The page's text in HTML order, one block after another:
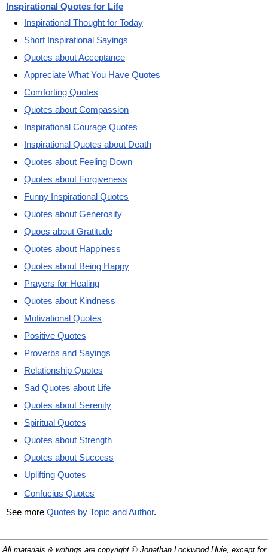
Inspirational Quotes for Life
Inspirational Thought for Today
Short Inspirational Sayings
Quotes about Acceptance
Appreciate What You Have Quotes
Comforting Quotes
Quotes about Compassion
Inspirational Courage Quotes
Inspirational Quotes about Death
Quotes about Feeling Down
Quotes about Forgiveness
Funny Inspirational Quotes
Quotes about Generosity
Quoes about Gratitude
Quotes about Happiness
Quotes about Being Happy
Prayers for Healing
Quotes about Kindness
Motivational Quotes
Positive Quotes
Proverbs and Sayings
Relationship Quotes
Sad Quotes about Life
Quotes about Serenity
Spiritual Quotes
Quotes about Strength
Quotes about Success
Uplifting Quotes
Confucius Quotes
See more Quotes by Topic and Author.
All materials & writings are copyright © Jonathan Lockwood Huie, except for